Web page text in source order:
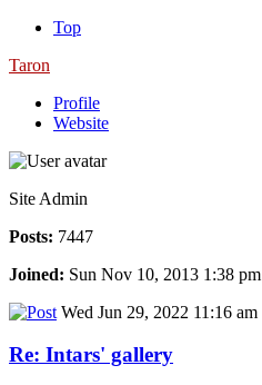
Top
Taron
Profile
Website
Site Admin
Posts: 7447
Joined: Sun Nov 10, 2013 1:38 pm
Wed Jun 29, 2022 11:16 am
Re: Intars' gallery